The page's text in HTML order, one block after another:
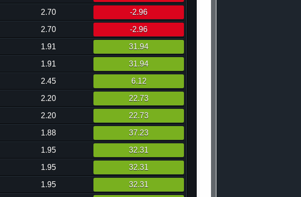
2.70 -2.96
2.70 -2.96
1.91 31.94
1.91 31.94
2.45 6.12
2.20 22.73
2.20 22.73
1.88 37.23
1.95 32.31
1.95 32.31
1.95 32.31